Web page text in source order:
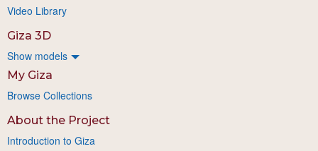
Video Library
Giza 3D
Show models
My Giza
Browse Collections
About the Project
Introduction to Giza